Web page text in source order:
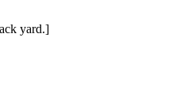
yard.]